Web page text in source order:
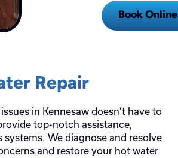
Book Online
Repair
in Kennesaw doesn’t have to
top-notch assistance,
We diagnose and resolve
and restore your hot water